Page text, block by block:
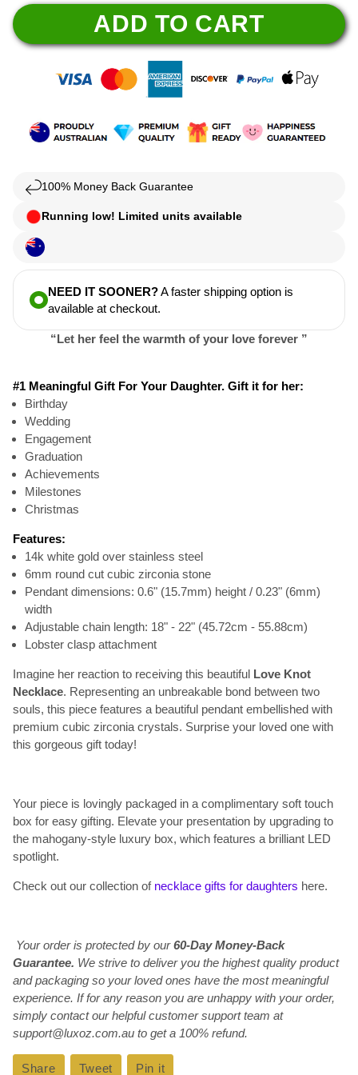
ADD TO CART
100% Money Back Guarantee
Running low! Limited units available
NEED IT SOONER?A faster shipping option is
available at checkout.
“Let her feel the warmth of your love forever ”
#1 Meaningful Gift For Your Daughter. Gift it for her:
Birthday
Wedding
Engagement
Graduation
Achievements
Milestones
Christmas
Features:
14k white gold over stainless steel
6mm round cut cubic zirconia stone
Pendant dimensions: 0.6" (15.7mm) height / 0.23" (6mm)
width
Adjustable chain length: 18" - 22" (45.72cm - 55.88cm)
Lobster clasp attachment
Imagine her reaction to receiving this beautiful Love Knot
Necklace. Representing an unbreakable bond between two
souls, this piece features a beautiful pendant embellished with
premium cubic zirconia crystals. Surprise your loved one with
this gorgeous gift today!
Your piece is lovingly packaged in a complimentary soft touch
box for easy gifting. Elevate your presentation by upgrading to
the mahogany-style luxury box, which features a brilliant LED
spotlight.
Check out our collection of necklace gifts for daughters here.
Your order is protected by our60-Day Money-Back
Guarantee. We strive to deliver you the highest quality product
and packaging so your loved ones have the most meaningful
experience. If for any reason you are unhappy with your order,
simply contact our helpful customer support team at
support@luxoz.com.au to get a 100% refund.
Share ShareTweet TweetPin it